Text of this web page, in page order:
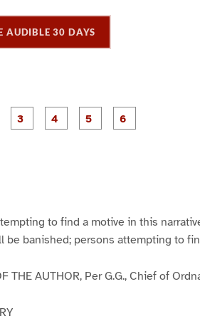
AUDIBLE 30 DAYS
P
a
P
a
P
a
to find a motive in this
be banished; persons attempting to
THE AUTHOR, Per G.G., Chief of